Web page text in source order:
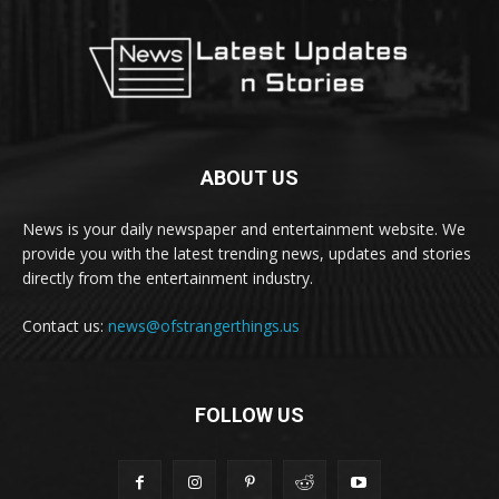
ABOUT US
News is your daily newspaper and entertainment website. We
provide you with the latest trending news, updates and stories
directly from the entertainment industry.
Contact us: news@ofstrangerthings.us
FOLLOW US